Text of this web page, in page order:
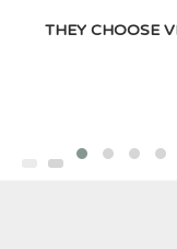
THEY CHOOSE